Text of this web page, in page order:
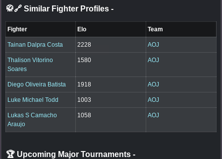
🥋🔗 Similar Fighter Profiles -
Fighter Elo Team
Tainan Dalpra Costa 2228 AOJ
Thalison Vitorino
Soares
1580 AOJ
Diego Oliveira Batista 1918 AOJ
Luke Michael Todd 1003 AOJ
Lukas S Camacho
Araujo
1058 AOJ
🏆 Upcoming Major Tournaments -